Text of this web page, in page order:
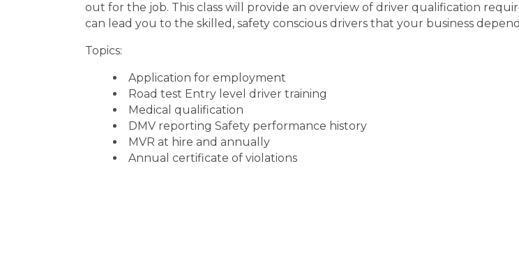
out for the job. This class will provide an overview of driver qualification
can lead you to the skilled, safety conscious drivers that your business
Topics:
Application for employment
Road test Entry level driver training
Medical qualification
DMV reporting Safety performance history
MVR at hire and annually
Annual certificate of violations